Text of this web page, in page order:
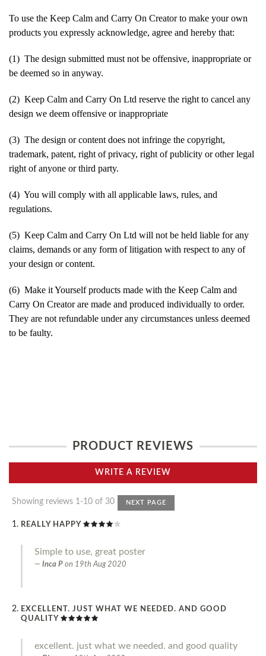
To use the Keep Calm and Carry On Creator to make your own
products you expressly acknowledge, agree and hereby that:
(1) The design submitted must not be offensive, inappropriate or
be deemed so in anyway.
(2) Keep Calm and Carry On Ltd reserve the right to cancel any
design we deem offensive or inappropriate
(3) The design or content does not infringe the copyright,
trademark, patent, right of privacy, right of publicity or other legal
right of anyone or third party.
(4) You will comply with all applicable laws, rules, and
regulations.
(5) Keep Calm and Carry On Ltd will not be held liable for any
claims, demands or any form of litigation with respect to any of
your design or content.
(6) Make it Yourself products made with the Keep Calm and
Carry On Creator are made and produced individually to order.
They are not refundable under any circumstances unless deemed
to be faulty.
PRODUCT REVIEWS
WRITE A REVIEW
Showing reviews 1-10 of 30 NEXT PAGE
REALLY HAPPY
Simple to use, great poster
Inca P on 19th Aug 2020
EXCELLENT. JUST WHAT WE NEEDED. AND GOOD
QUALITY
excellent. just what we needed. and good quality